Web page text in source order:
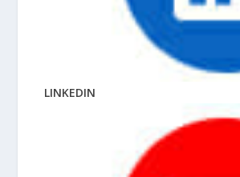
LINKEDIN